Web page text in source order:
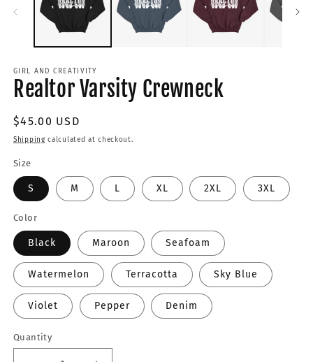
GIRL AND CREATIVITY
Realtor Varsity Crewneck
Regular
price
$45.00 USD
Shipping calculated at checkout.
Size
S M L XL 2XL 3XL
Color
Black Maroon Seafoam
Watermelon Terracotta Sky Blue
Violet Pepper Denim
Quantity